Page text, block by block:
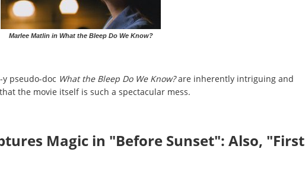
Marlee Matlin in What the Bleep Do We Know?
pseudo-doc What the Bleep Do We Know?are inherently intriguing and
the movie itself is such a spectacular mess.
Magic in "Before Sunset": Also, "First